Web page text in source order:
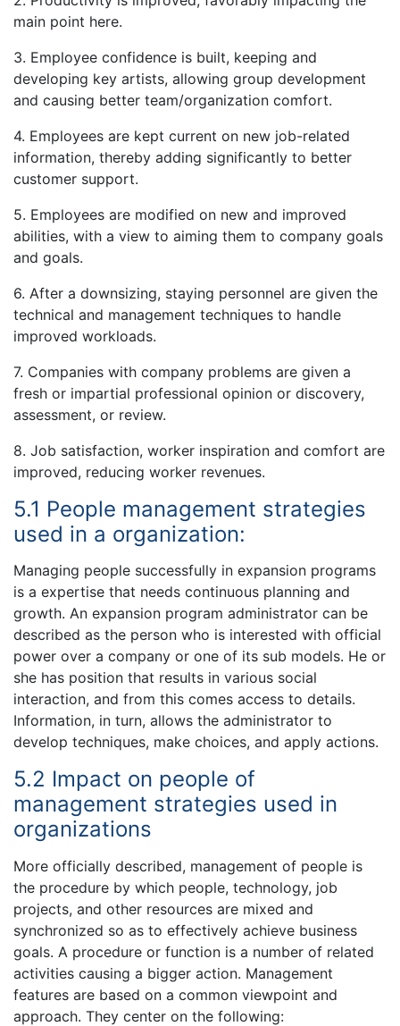
main point here.
3. Employee confidence is built, keeping and
developing key artists, allowing group development
and causing better team/organization comfort.
4. Employees are kept current on new job-related
information, thereby adding significantly to better
customer support.
5. Employees are modified on new and improved
abilities, with a view to aiming them to company goals
and goals.
6. After a downsizing, staying personnel are given the
technical and management techniques to handle
improved workloads.
7. Companies with company problems are given a
fresh or impartial professional opinion or discovery,
assessment, or review.
8. Job satisfaction, worker inspiration and comfort are
improved, reducing worker revenues.
5.1 People management strategies
used in a organization:
Managing people successfully in expansion programs
is a expertise that needs continuous planning and
growth. An expansion program administrator can be
described as the person who is interested with official
power over a company or one of its sub models. He or
she has position that results in various social
interaction, and from this comes access to details.
Information, in turn, allows the administrator to
develop techniques, make choices, and apply actions.
5.2 Impact on people of
management strategies used in
organizations
More officially described, management of people is
the procedure by which people, technology, job
projects, and other resources are mixed and
synchronized so as to effectively achieve business
goals. A procedure or function is a number of related
activities causing a bigger action. Management
features are based on a common viewpoint and
approach. They center on the following: